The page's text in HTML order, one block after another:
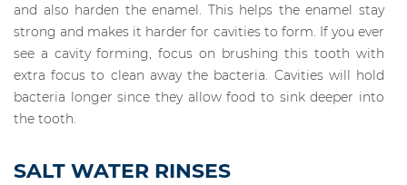
and also harden the enamel. This helps the enamel stay
strong and makes it harder for cavities to form. If you ever
see a cavity forming, focus on brushing this tooth with
extra focus to clean away the bacteria. Cavities will hold
bacteria longer since they allow food to sink deeper into
the tooth.
SALT WATER RINSES